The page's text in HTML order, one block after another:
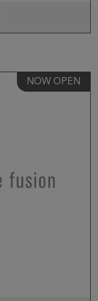
NOW OPEN